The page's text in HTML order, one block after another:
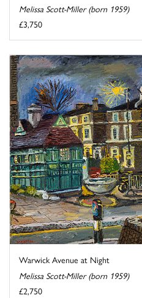
Melissa Scott-Miller (born 1959)
£3,750
Warwick Avenue at Night
Melissa Scott-Miller (born 1959)
£2,750